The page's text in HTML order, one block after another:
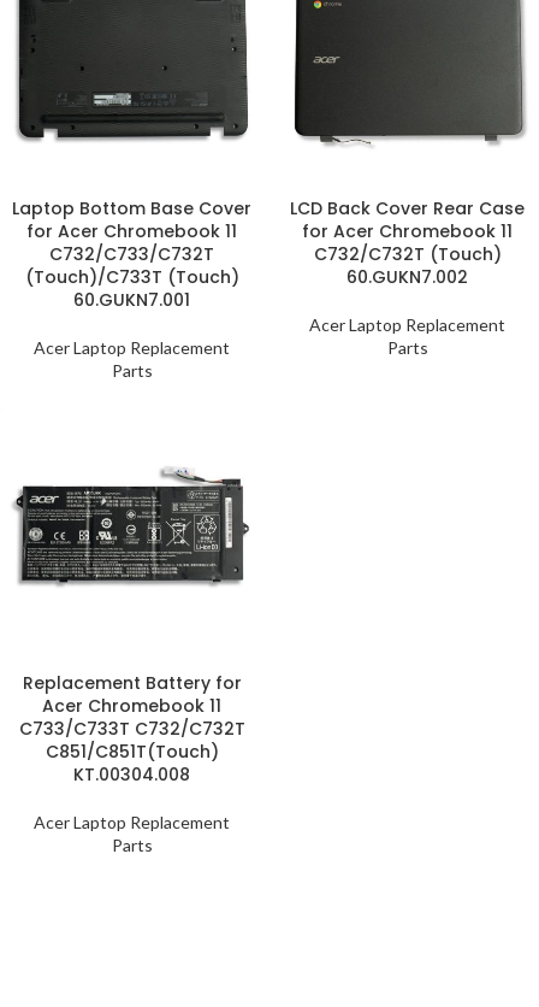
Laptop Bottom Base Cover
for Acer Chromebook 11
C732/C733/C732T
(Touch)/C733T (Touch)
60.GUKN7.001
Acer Laptop Replacement
Parts
LCD Back Cover Rear Case
for Acer Chromebook 11
C732/C732T (Touch)
60.GUKN7.002
Acer Laptop Replacement
Parts
Replacement Battery for
Acer Chromebook 11
C733/C733T C732/C732T
C851/C851T(Touch)
KT.00304.008
Acer Laptop Replacement
Parts